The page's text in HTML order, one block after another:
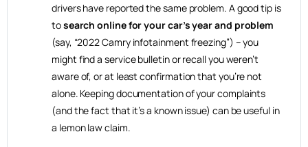
drivers have reported the same problem. A good tip is
tosearch online for your car’s year and problem
(say, “2022 Camry infotainment freezing”) – you
might find a service bulletin or recall you weren’t
aware of, or at least confirmation that you’re not
alone. Keeping documentation of your complaints
(and the fact that it’s a known issue) can be useful in
a lemon law claim.